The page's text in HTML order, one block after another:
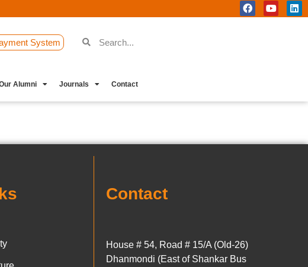
System
Alumni Journals Contact
Contact
House # 54, Road # 15/A (Old-26)
Dhanmondi (East of Shankar Bus